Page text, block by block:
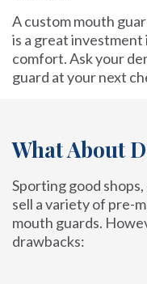
A custom mouth
is a great
comfort. Ask your
guard at your next
What About
Sporting good
sell a variety of pre-
mouth guards.
drawbacks: